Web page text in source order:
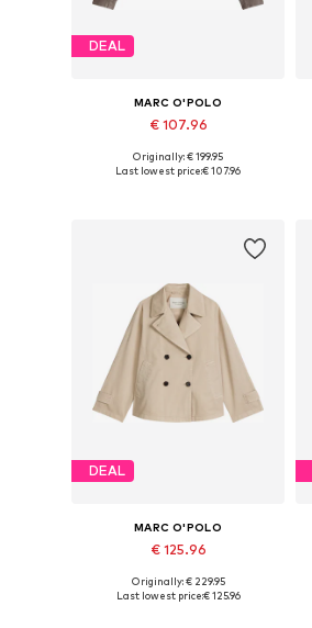
DEAL
MARC O'POLO
€ 107.96
Available in many sizes
Originally: € 199.95
Last lowest price:€ 107.96
DEAL
MARC O'POLO
€ 125.96
Originally: € 229.95
Last lowest price:€ 125.96